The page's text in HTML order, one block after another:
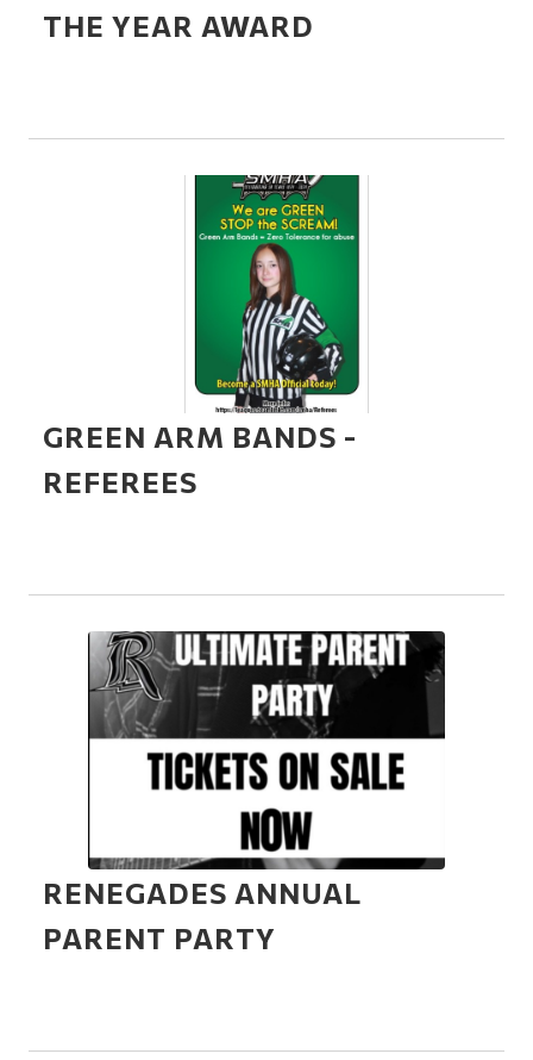
THE YEAR AWARD
GREEN ARM BANDS -
REFEREES
RENEGADES ANNUAL
PARENT PARTY